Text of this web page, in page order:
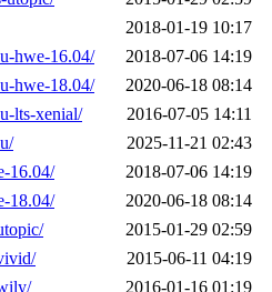
2018-01-19 10:17
hwe-16.04/
2018-07-06 14:19
hwe-18.04/
2020-06-18 08:14
lts-xenial/
2016-07-05 14:11
2025-11-21 02:43
16.04/
2018-07-06 14:19
18.04/
2020-06-18 08:14
2015-01-29 02:59
2015-06-11 04:19
2016-01-16 01:19